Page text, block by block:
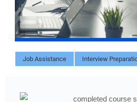
Job Assistance Interview